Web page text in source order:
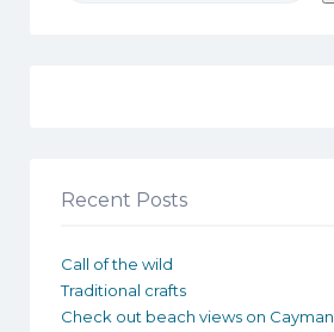
Recent Posts
Call of the wild
Traditional crafts
Check out beach views on